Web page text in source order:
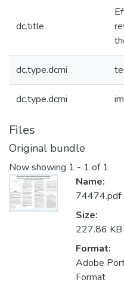
dc.title
dc.type.dcmi
dc.type.dcmi
Files
Original bundle
Now showing 1 - 1 of 1
Name:
74474.pdf
Size:
227.86 KB
Format:
Adobe
Format